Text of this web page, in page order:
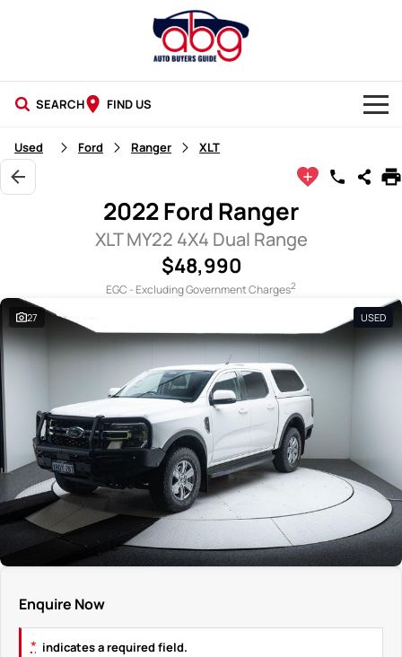
SEARCH FIND US
NEW CARS
USED CARS
Used Ford Ranger XLT
2022 Ford Ranger
XLT MY22 4X4 Dual Range
$48,990
EGC - Excluding Government Charges2
27 USED
Enquire Now
* indicates a required field.